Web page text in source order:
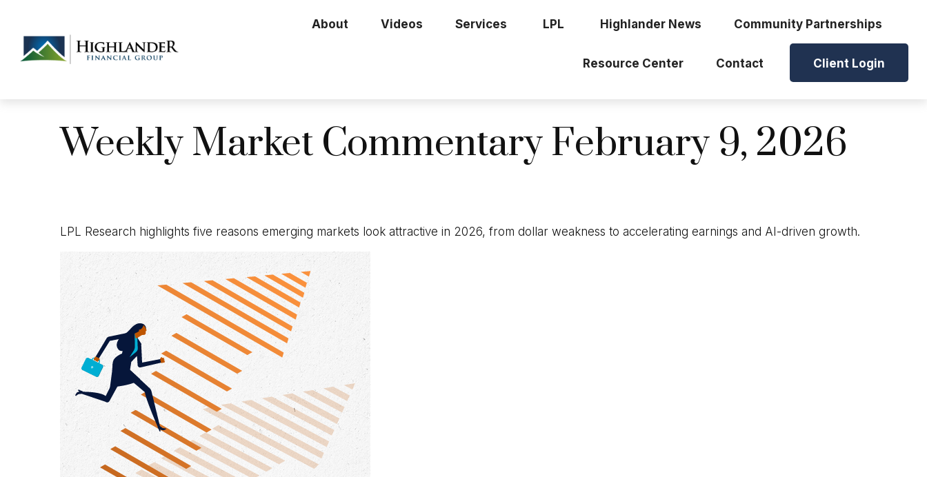
About Videos Services LPL Highlander News Community Partnerships
Resource Center Contact Client Login
Weekly Market Commentary February 9, 2026
LPL Research highlights five reasons emerging markets look attractive in 2026, from dollar weakness to accelerating earnings and AI-driven growth.